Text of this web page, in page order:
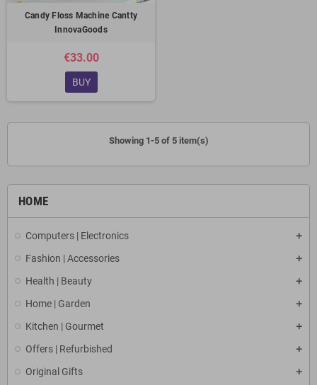
HOME
Computers | Electronics
Fashion | Accessories
Health | Beauty
Home | Garden
Kitchen | Gourmet
Offers | Refurbished
Original Gifts
Candy Floss Machine Cantty
InnovaGoods
€33.00
BUY
Showing 1-5 of 5 item(s)